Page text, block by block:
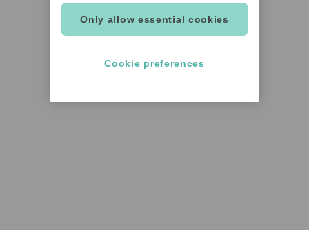
Only allow essential cookies
Cookie preferences